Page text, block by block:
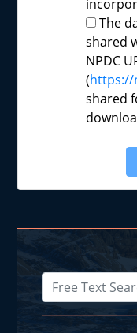
The
shared
NPDC
(https://
shared